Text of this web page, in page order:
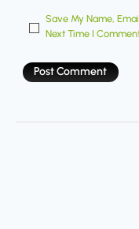
Save My Name,
Next Time I